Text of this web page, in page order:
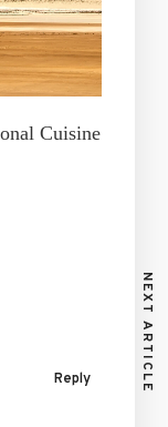
Cuisine
Reply NEXT ARTICLE